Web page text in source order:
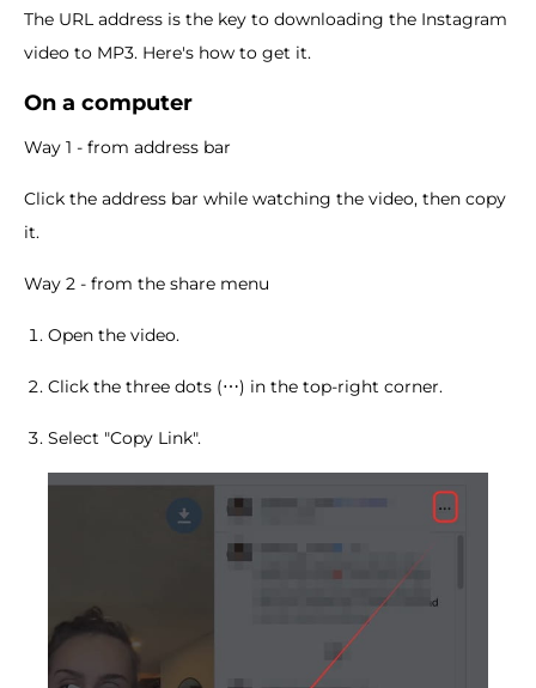
The URL address is the key to downloading the Instagram
video to MP3. Here's how to get it.
On a computer
Way 1 - from address bar
Click the address bar while watching the video, then copy
it.
Way 2 - from the share menu
Open the video.
Click the three dots (⋯) in the top-right corner.
Select "Copy Link".